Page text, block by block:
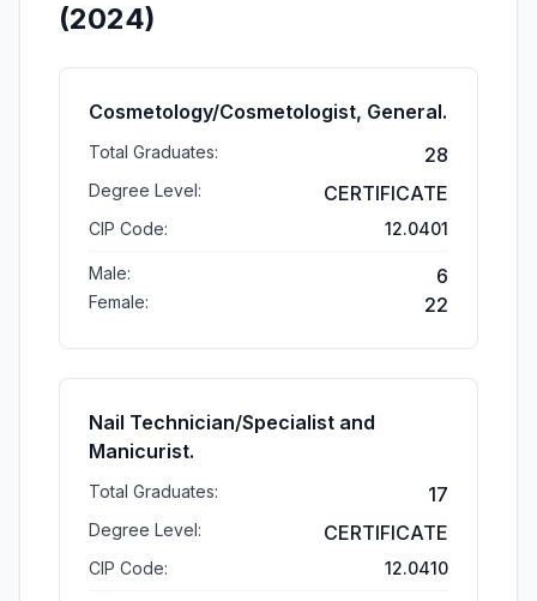
(2024)
Cosmetology/Cosmetologist, General.
Total Graduates: 28
Degree Level: CERTIFICATE
CIP Code: 12.0401
Male: 6
Female: 22
Nail Technician/Specialist and
Manicurist.
Total Graduates: 17
Degree Level: CERTIFICATE
CIP Code: 12.0410